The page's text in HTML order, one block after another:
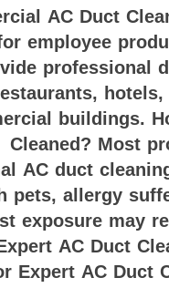
AC Duct
employee
professional
buildings.
Cleaned? Most
AC duct
pets, allergy
exposure may
AC Duct
Expert AC Duct